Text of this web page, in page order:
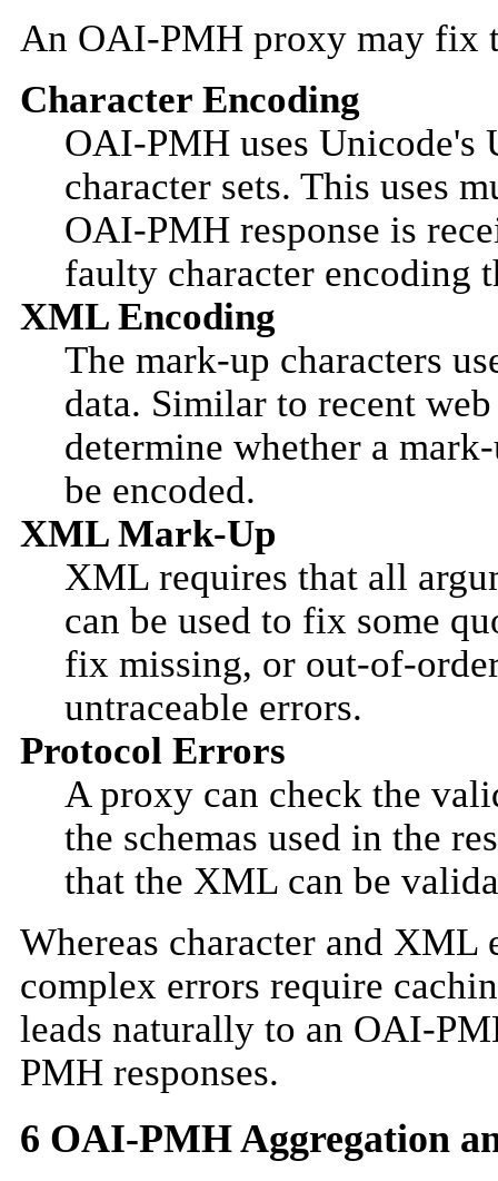
An OAI-PMH proxy may fix
Character Encoding
OAI-PMH uses Unicode's
character sets. This uses
OAI-PMH response is
faulty character encoding
XML Encoding
The mark-up characters
data. Similar to recent
determine whether a
be encoded.
XML Mark-Up
XML requires that all
can be used to fix some
fix missing, or out-of-
untraceable errors.
Protocol Errors
A proxy can check the
the schemas used in the
that the XML can be
Whereas character and XML
complex errors require
leads naturally to an OAI-
PMH responses.
6 OAI-PMH Aggregation